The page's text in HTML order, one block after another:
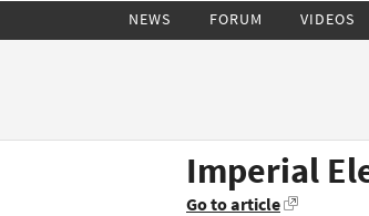
NEWS FORUM VIDEOS
Imperial
Go to article